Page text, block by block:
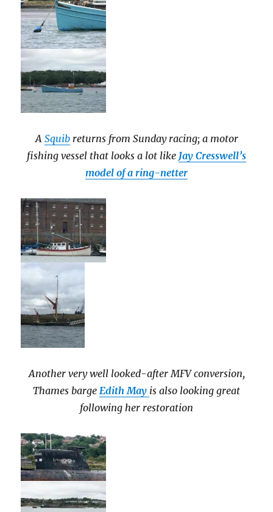
A Squibreturns from Sunday racing; a motor
fishing vessel that looks a lot like Jay Cresswell’s
model of a ring-netter
Another very well looked-after MFV conversion,
Thames barge Edith May is also looking great
following her restoration